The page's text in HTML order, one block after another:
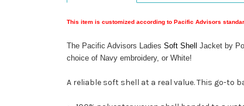
This item is customized according to Pacific Advisors
The Pacific Advisors Ladies Soft Shell Jacket by
choice of Navy embroidery, or White!
A reliable soft shell at a real value. This go-to